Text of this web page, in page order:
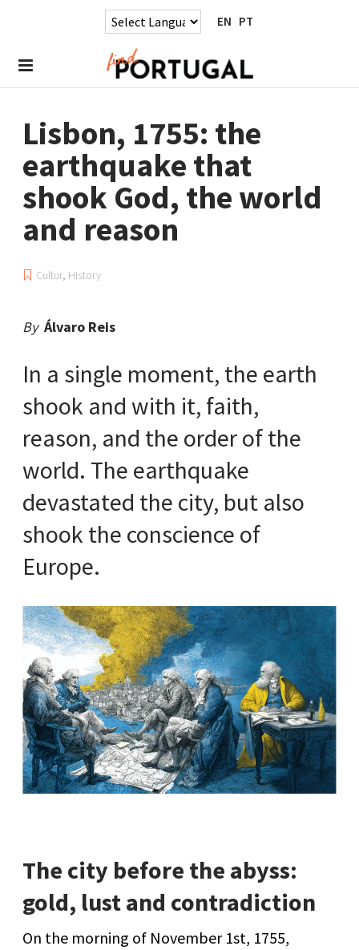
EN PT
Lisbon, 1755: the
earthquake that
shook God, the world
and reason
Cultur, History
By Álvaro Reis
In a single moment, the earth
shook and with it, faith,
reason, and the order of the
world. The earthquake
devastated the city, but also
shook the conscience of
Europe.
The city before the abyss:
gold, lust and contradiction
On the morning of November 1st, 1755,